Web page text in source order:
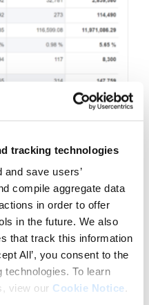
tracking technologies
save users’
compile aggregate data
in order to offer
in the future. We also
that track this information
All’, you consent to the
To learn
view our Cookie Notice.
Understand the impact
can convey
usage instructions